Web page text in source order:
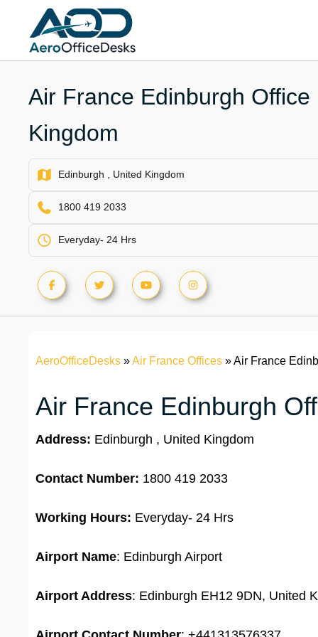
content
Air France Edinburgh Office
Kingdom
Edinburgh , United Kingdom
1800 419 2033
Everyday- 24 Hrs
AeroOfficeDesks »Air France Offices »Air France
Air France Edinburgh
Address: Edinburgh , United Kingdom
Contact Number: 1800 419 2033
Working Hours: Everyday- 24 Hrs
Airport Name: Edinburgh Airport
Airport Address: Edinburgh EH12 9DN, United